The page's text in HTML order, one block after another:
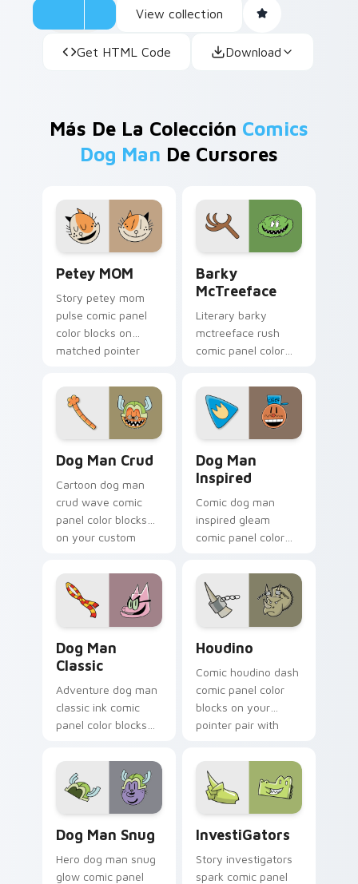
View collection
Get HTML Code Download
Más De La Colección Comics
Dog Man De Cursores
Petey MOM
Story petey mom
pulse comic panel
color blocks on
matched pointer
custom cursor
literary flair.
Barky
McTreeface
Literary barky
mctreeface rush
comic panel color
pointer pair with
comics custom
cursor hero flair.
Dog Man Crud
Cartoon dog man
crud wave comic
panel color blocks
on your custom
comic book panel
flair.
Dog Man
Inspired
Comic dog man
inspired gleam
comic panel color
with book character
custom cursor
pointer flair.
Dog Man
Classic
Adventure dog man
classic ink comic
panel color blocks
with graphic novel
custom cursor
charm.
Houdino
Comic houdino dash
comic panel color
blocks on your
pointer pair with
cursor flair.
Dog Man Snug
Hero dog man snug
glow comic panel
InvestiGators
Story investigators
spark comic panel